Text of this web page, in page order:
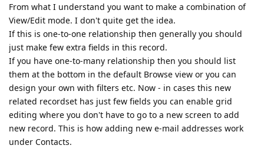
From what I understand you want to make a combination of
View/Edit mode. I don't quite get the idea.
If this is one-to-one relationship then generally you should
just make few extra fields in this record.
If you have one-to-many relationship then you should list
them at the bottom in the default Browse view or you can
design your own with filters etc. Now - in cases this new
related recordset has just few fields you can enable grid
editing where you don't have to go to a new screen to add
new record. This is how adding new e-mail addresses work
under Contacts.